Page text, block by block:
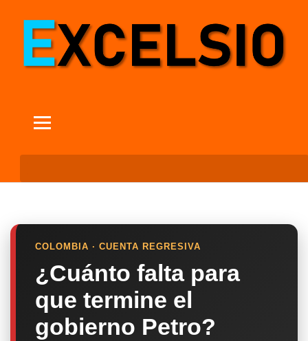
COLOMBIA · CUENTA REGRESIVA
¿Cuánto falta para
que termine el
gobierno Petro?